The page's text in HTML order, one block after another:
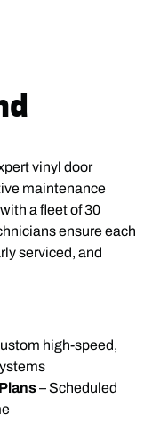
vinyl door
maintenance
a fleet of 30
ensure each
serviced, and
high-speed,
– Scheduled